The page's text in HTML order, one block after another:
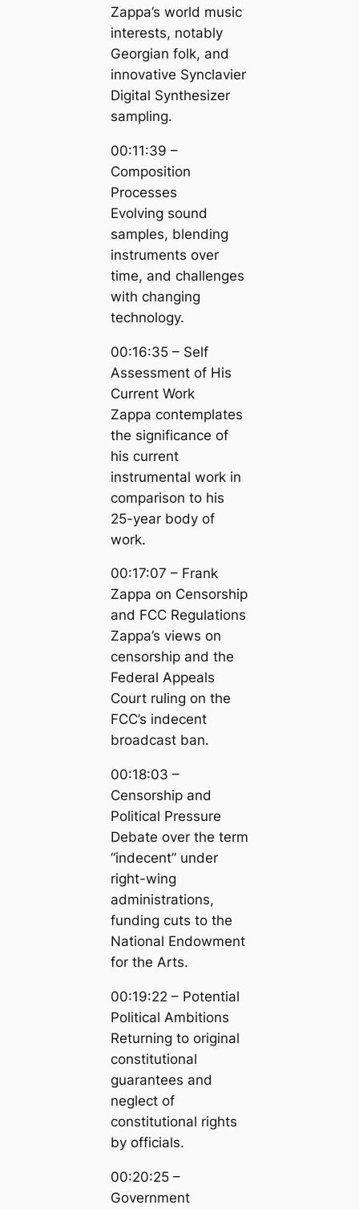
Zappa’s world music
interests, notably
Georgian folk, and
innovative Synclavier
Digital Synthesizer
sampling.
00:11:39 –
Composition
Processes
Evolving sound
samples, blending
instruments over
time, and challenges
with changing
technology.
00:16:35 – Self
Assessment of His
Current Work
Zappa contemplates
the significance of
his current
instrumental work in
comparison to his
25-year body of
work.
00:17:07 – Frank
Zappa on Censorship
and FCC Regulations
Zappa’s views on
censorship and the
Federal Appeals
Court ruling on the
FCC’s indecent
broadcast ban.
00:18:03 –
Censorship and
Political Pressure
Debate over the term
“indecent” under
right-wing
administrations,
funding cuts to the
National Endowment
for the Arts.
00:19:22 – Potential
Political Ambitions
Returning to original
constitutional
guarantees and
neglect of
constitutional rights
by officials.
00:20:25 –
Government